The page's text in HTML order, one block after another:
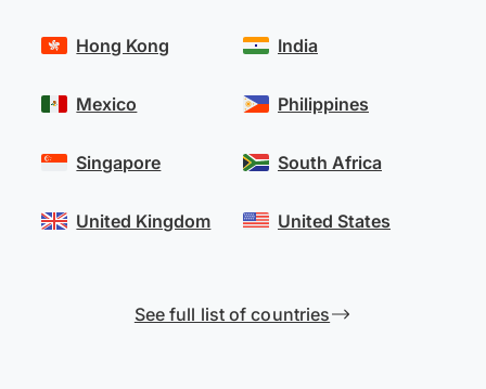
Hong Kong
Mexico
Singapore
United Kingdom
India
Philippines
South Africa
United States
See full list of countries